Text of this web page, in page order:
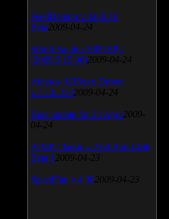
FeedDemon v.3.0.0.16
Beta 2009-04-24
SiSoft Sandra 2009 SP2
(2009.5.15.96) 2009-04-24
Atheros AR5xxx Driver
v.7.7.0.233 2009-04-24
Bios update for 24 April 2009-
04-24
AIMP Classic v.2.60 Build 466
Beta 1 2009-04-23
SpeedFan v.4.38 2009-04-23